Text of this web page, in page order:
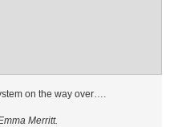
on the way over….
Merritt.